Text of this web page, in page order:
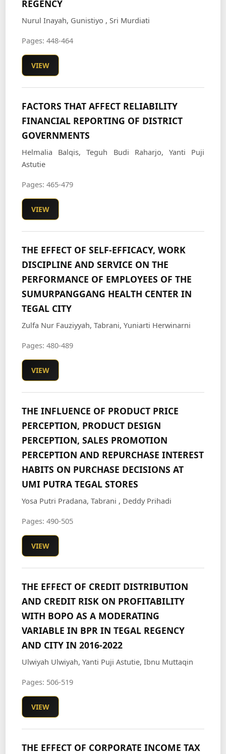
REGENCY
Nurul Inayah, Gunistiyo , Sri Murdiati
Pages: 448-464
VIEW
FACTORS THAT AFFECT RELIABILITY
FINANCIAL REPORTING OF DISTRICT
GOVERNMENTS
Helmalia Balqis, Teguh Budi Raharjo, Yanti Puji
Astutie
Pages: 465-479
VIEW
THE EFFECT OF SELF-EFFICACY, WORK
DISCIPLINE AND SERVICE ON THE
PERFORMANCE OF EMPLOYEES OF THE
SUMURPANGGANG HEALTH CENTER IN
TEGAL CITY
Zulfa Nur Fauziyyah, Tabrani, Yuniarti Herwinarni
Pages: 480-489
VIEW
THE INFLUENCE OF PRODUCT PRICE
PERCEPTION, PRODUCT DESIGN
PERCEPTION, SALES PROMOTION
PERCEPTION AND REPURCHASE INTEREST
HABITS ON PURCHASE DECISIONS AT
UMI PUTRA TEGAL STORES
Yosa Putri Pradana, Tabrani , Deddy Prihadi
Pages: 490-505
VIEW
THE EFFECT OF CREDIT DISTRIBUTION
AND CREDIT RISK ON PROFITABILITY
WITH BOPO AS A MODERATING
VARIABLE IN BPR IN TEGAL REGENCY
AND CITY IN 2016-2022
Ulwiyah Ulwiyah, Yanti Puji Astutie, Ibnu Muttaqin
Pages: 506-519
VIEW
THE EFFECT OF CORPORATE INCOME TAX